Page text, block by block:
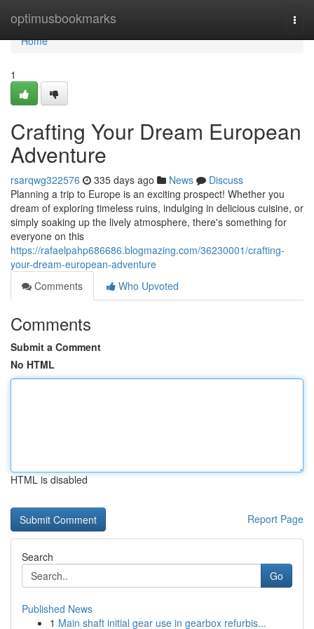
optimusbookmarks
Home
Home
1
Crafting Your Dream European
Adventure
rsarqwg322576 335 days ago News
Discuss
Planning a trip to Europe is an exciting prospect! Whether you
dream of exploring timeless ruins, indulging in delicious cuisine, or
simply soaking up the lively atmosphere, there's something for
everyone on this
https://rafaelpahp686686.blogmazing.com/36230001/crafting-
your-dream-european-adventure
Comments
Who Upvoted
Comments
Submit a Comment
No HTML
HTML is disabled
Report Page
Search
Go
Published News
1 Main shaft initial gear use in gearbox refurbis...